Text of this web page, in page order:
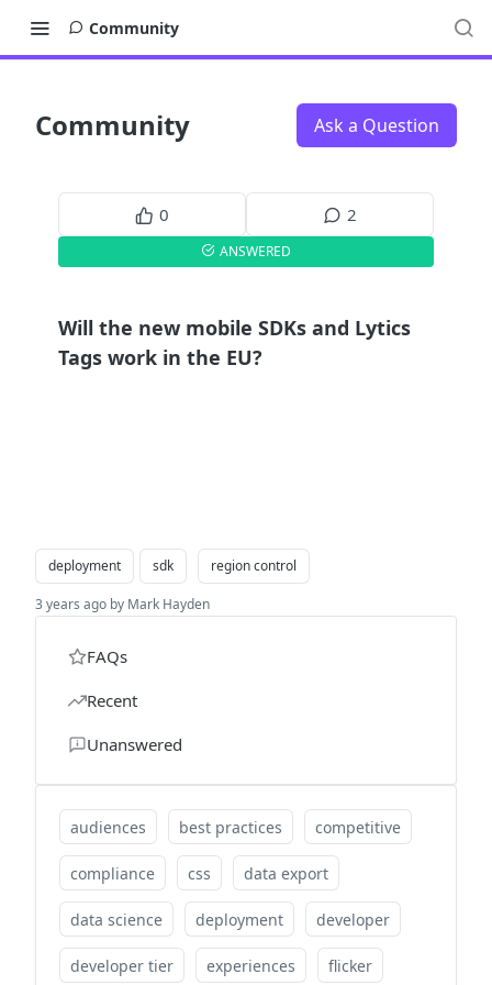
Community
Community Ask a Question
0 2
ANSWERED
Will the new mobile SDKs and Lytics
Tags work in the EU?
deployment sdk region control
3 years ago by Mark Hayden
FAQs
Recent
Unanswered
audiences best practices competitive
compliance css data export
data science deployment developer
developer tier experiences flicker